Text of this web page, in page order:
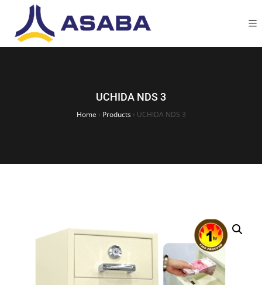
UCHIDA NDS 3
Home › Products› UCHIDA NDS 3